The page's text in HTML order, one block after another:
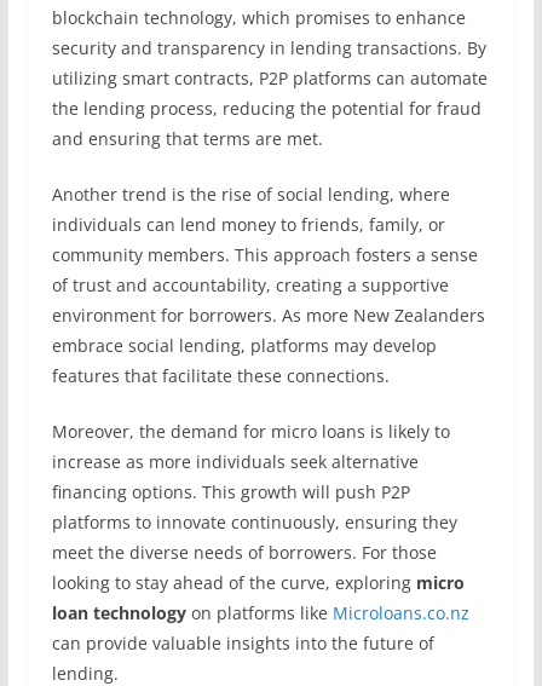
blockchain technology, which promises to enhance
security and transparency in lending transactions. By
utilizing smart contracts, P2P platforms can automate
the lending process, reducing the potential for fraud
and ensuring that terms are met.
Another trend is the rise of social lending, where
individuals can lend money to friends, family, or
community members. This approach fosters a sense
of trust and accountability, creating a supportive
environment for borrowers. As more New Zealanders
embrace social lending, platforms may develop
features that facilitate these connections.
Moreover, the demand for micro loans is likely to
increase as more individuals seek alternative
financing options. This growth will push P2P
platforms to innovate continuously, ensuring they
meet the diverse needs of borrowers. For those
looking to stay ahead of the curve, exploring micro
loan technologyon platforms like Microloans.co.nz
can provide valuable insights into the future of
lending.